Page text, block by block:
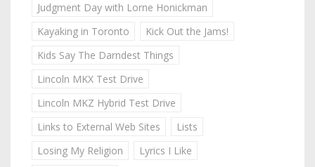
Judgment Day with Lorne Honickman
Kayaking in Toronto
Kick Out the Jams!
Kids Say The Darndest Things
Lincoln MKX Test Drive
Lincoln MKZ Hybrid Test Drive
Links to External Web Sites
Lists
Losing My Religion
Lyrics I Like